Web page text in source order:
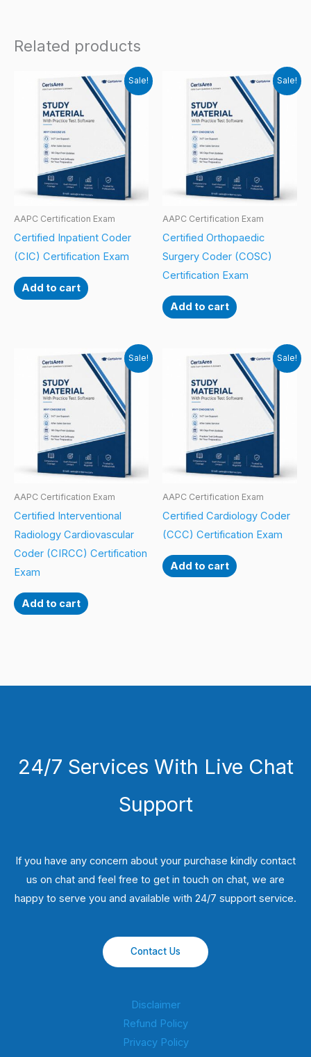
Related products
Sale!
AAPC Certification Exam
Certified Inpatient Coder
(CIC) Certification Exam
Add to cart
Sale!
AAPC Certification Exam
Certified Orthopaedic
Surgery Coder (COSC)
Certification Exam
Add to cart
Sale!
AAPC Certification Exam
Certified Interventional
Radiology Cardiovascular
Coder (CIRCC) Certification
Exam
Add to cart
Sale!
AAPC Certification Exam
Certified Cardiology Coder
(CCC) Certification Exam
Add to cart
24/7 Services With Live Chat
Support
If you have any concern about your purchase kindly contact
us on chat and feel free to get in touch on chat, we are
happy to serve you and available with 24/7 support service.
Contact Us
Disclaimer
Refund Policy
Privacy Policy